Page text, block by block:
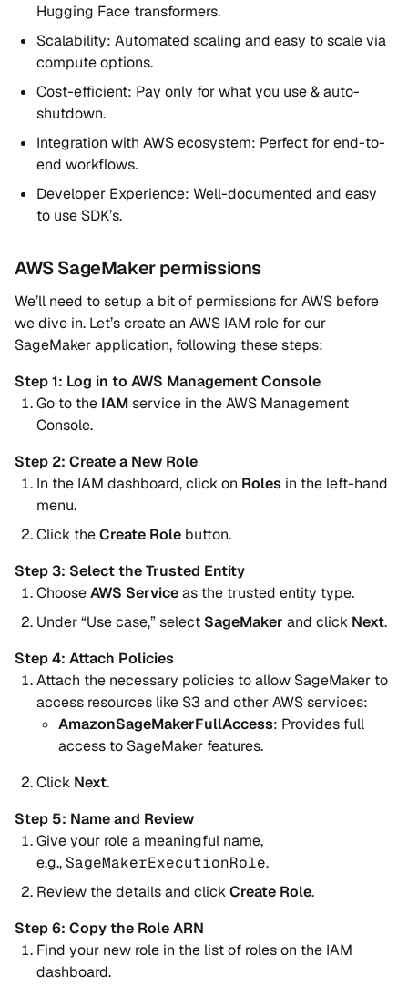
Hugging Face transformers.
Scalability: Automated scaling and easy to scale via
compute options.
Cost-efficient: Pay only for what you use & auto-
shutdown.
Integration with AWS ecosystem: Perfect for end-to-
end workflows.
Developer Experience: Well-documented and easy
to use SDK’s.
AWS SageMaker permissions
We’ll need to setup a bit of permissions for AWS before
we dive in. Let’s create an AWS IAM role for our
SageMaker application, following these steps:
Step 1: Log in to AWS Management Console
Go to the IAMservice in the AWS Management
Console.
Step 2: Create a New Role
In the IAM dashboard, click on Roles in the left-hand
menu.
Click theCreate Role button.
Step 3: Select the Trusted Entity
ChooseAWS Serviceas the trusted entity type.
Under “Use case,” select SageMaker and click Next.
Step 4: Attach Policies
Attach the necessary policies to allow SageMaker to
access resources like S3 and other AWS services:
AmazonSageMakerFullAccess: Provides full
access to SageMaker features.
Click Next.
Step 5: Name and Review
Give your role a meaningful name,
e.g.,SageMakerExecutionRole.
Review the details and clickCreate Role.
Step 6: Copy the Role ARN
Find your new role in the list of roles on the IAM
dashboard.